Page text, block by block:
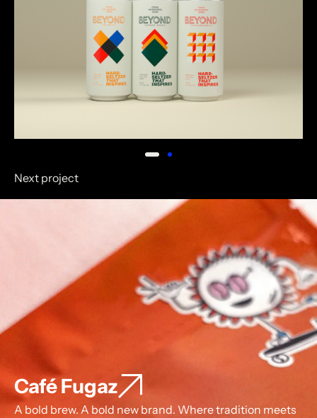
Next project
Café Fugaz
A bold brew. A bold new brand. Where tradition meets